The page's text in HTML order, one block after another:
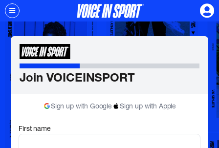
Join VOICEINSPORT
Sign up with Google Sign up with Apple
First name